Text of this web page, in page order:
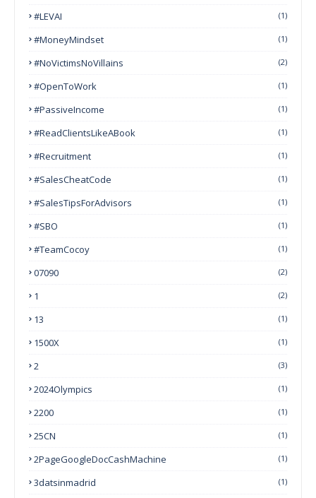
#LEVAI (1)
#MoneyMindset (1)
#NoVictimsNoVillains (2)
#OpenToWork (1)
#PassiveIncome (1)
#ReadClientsLikeABook (1)
#Recruitment (1)
#SalesCheatCode (1)
#SalesTipsForAdvisors (1)
#SBO (1)
#TeamCocoy (1)
07090 (2)
1 (2)
13 (1)
1500X (1)
2 (3)
2024Olympics (1)
2200 (1)
25CN (1)
2PageGoogleDocCashMachine (1)
3datsinmadrid (1)